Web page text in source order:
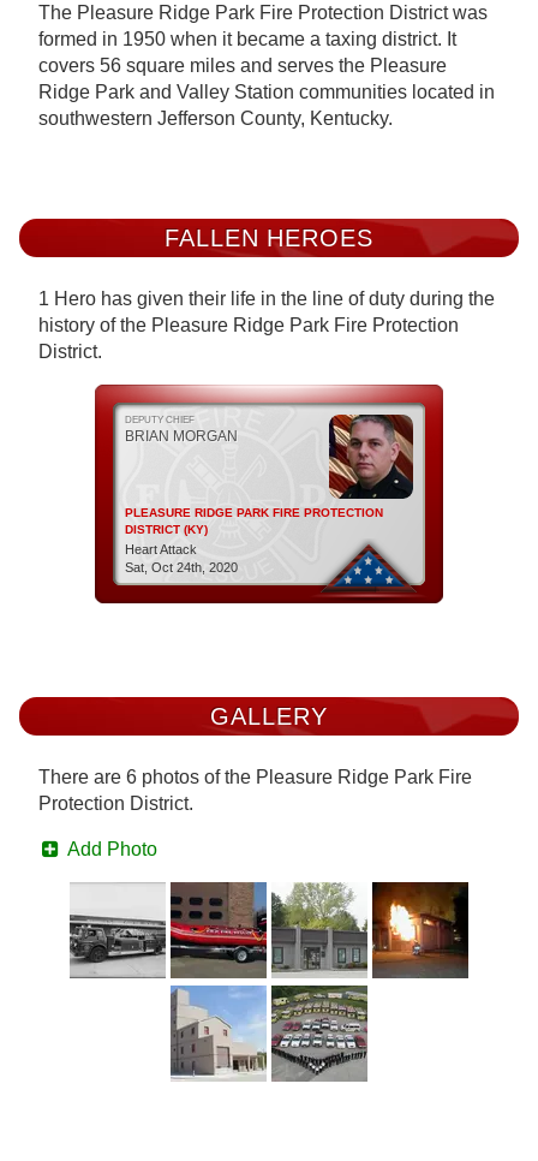
The Pleasure Ridge Park Fire Protection District was
formed in 1950 when it became a taxing district. It
covers 56 square miles and serves the Pleasure
Ridge Park and Valley Station communities located in
southwestern Jefferson County, Kentucky.
FALLEN HEROES
1 Hero has given their life in the line of duty during the
history of the Pleasure Ridge Park Fire Protection
District.
DEPUTY CHIEF
BRIAN MORGAN
PLEASURE RIDGE PARK FIRE PROTECTION
DISTRICT (KY)
Heart Attack
Sat, Oct 24th, 2020
GALLERY
There are 6 photos of the Pleasure Ridge Park Fire
Protection District.
Add Photo